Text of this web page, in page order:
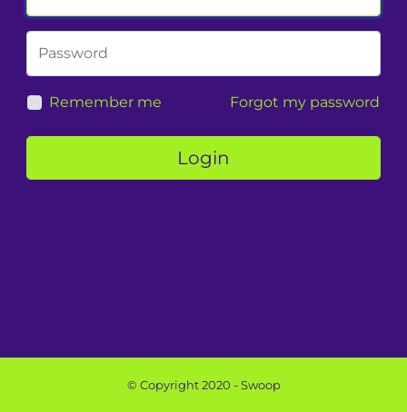
Remember me Forgot my password
Login
© Copyright 2020 - Swoop